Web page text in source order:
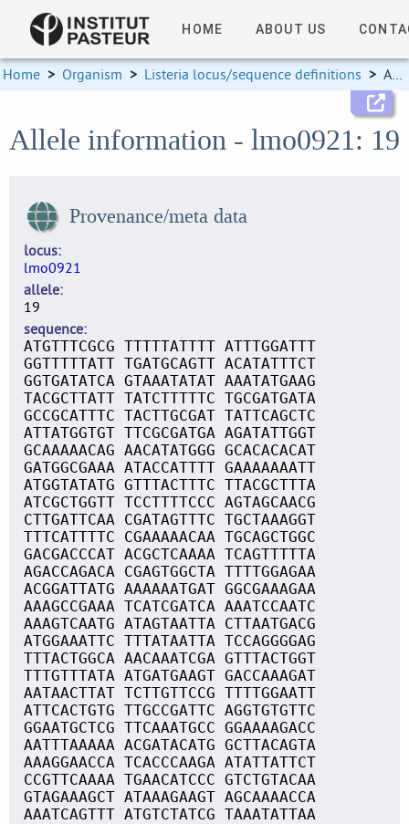
HOME ABOUT US
Home > Organism > Listeria locus/sequence definitions > Allele information
Allele information - lmo0921: 19
Provenance/meta data
locus
lmo0921
allele
19
sequence
ATGTTTCGCG TTTTTATTTT ATTTGGATTT
GGTTTTTATT TGATGCAGTT ACATATTTCT
GGTGATATCA GTAAATATAT AAATATGAAG
TACGCTTATT TATCTTTTTC TGCGATGATA
GCCGCATTTC TACTTGCGAT TATTCAGCTC
ATTATGGTGT TTCGCGATGA AGATATTGGT
GCAAAAACAG AACATATGGG GCACACACAT
GATGGCGAAA ATACCATTTT GAAAAAAATT
ATGGTATATG GTTTACTTTC TTACGCTTTA
ATCGCTGGTT TCCTTTTCCC AGTAGCAACG
CTTGATTCAA CGATAGTTTC TGCTAAAGGT
TTTCATTTTC CGAAAAACAA TGCAGCTGGC
GACGACCCAT ACGCTCAAAA TCAGTTTTTA
AGACCAGACA CGAGTGGCTA TTTTGGAGAA
ACGGATTATG AAAAAATGAT GGCGAAAGAA
AAAGCCGAAA TCATCGATCA AAATCCAATC
AAAGTCAATG ATAGTAATTA CTTAATGACG
ATGGAAATTC TTTATAATTA TCCAGGGGAG
TTTACTGGCA AACAAATCGA GTTTACTGGT
TTTGTTTATA ATGATGAAGT GACCAAAGAT
AATAACTTAT TCTTGTTCCG TTTTGGAATT
ATTCACTGTG TTGCCGATTC AGGTGTGTTC
GGAATGCTCG TTCAAATGCC GGAAAAGACC
AATTTAAAAA ACGATACATG GCTTACAGTA
AAAGGAACCA TCACCCAAGA ATATTATTCT
CCGTTCAAAA TGAACATCCC GTCTGTACAA
GTAGAAAGCT ATAAAGAAGT AGCAAAACCA
AAATCAGTTT ATGTCTATCG TAAATATTAA